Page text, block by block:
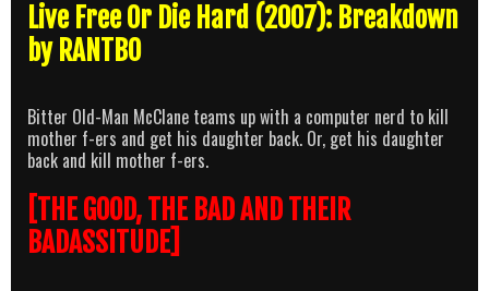
Live Free Or Die Hard (2007): Breakdown
by RANTBO
Bitter Old-Man McClane teams up with a computer nerd to kill
mother f-ers and get his daughter back. Or, get his daughter
back and kill mother f-ers.
[THE GOOD, THE BAD AND THEIR
BADASSITUDE]